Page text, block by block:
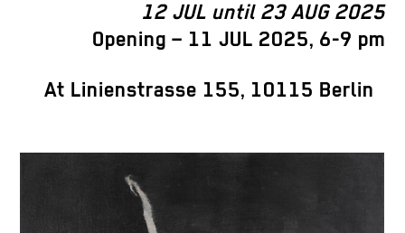
12 JUL until 23 AUG 2025
Opening – 11 JUL 2025, 6-9 pm
At Linienstrasse 155, 10115 Berlin